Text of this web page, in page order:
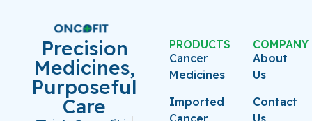
Precision
Medicines,
Purposeful
Care
PRODUCTS
Cancer
Medicines
Imported
Cancer
COMPANY
About
Us
Contact
Us